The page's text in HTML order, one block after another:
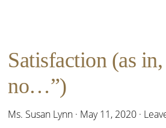
Satisfaction (as
no…”)
Ms. Susan Lynn · May 11, 2020 ·